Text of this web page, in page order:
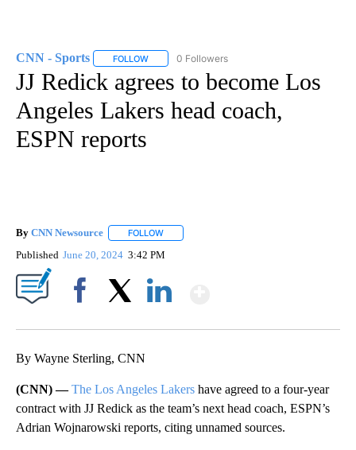
CNN - Sports FOLLOW FOLLOW "CNN - SPORTS" TO RECEIVE
0 Followers
JJ Redick agrees to become Los
Angeles Lakers head coach,
ESPN reports
By CNN Newsource FOLLOW
Published June 20, 2024 3:42 PM
By Wayne Sterling, CNN
(CNN) —The Los Angeles Lakers have agreed to a four-year
contract with JJ Redick as the team’s next head coach, ESPN’s
Adrian Wojnarowski reports, citing unnamed sources.